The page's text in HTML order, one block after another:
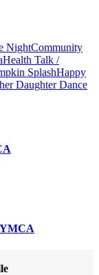
NightCommunity
Health Talk /
SplashHappy
Daughter Dance
YMCA